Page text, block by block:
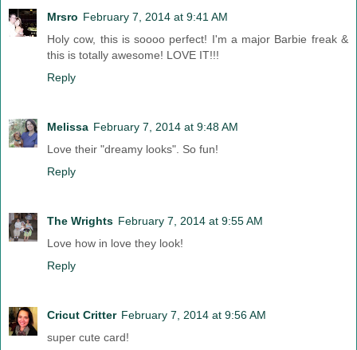
Mrsro February 7, 2014 at 9:41 AM
Holy cow, this is soooo perfect! I'm a major Barbie freak &
this is totally awesome! LOVE IT!!!
Reply
Melissa February 7, 2014 at 9:48 AM
Love their "dreamy looks". So fun!
Reply
The Wrights February 7, 2014 at 9:55 AM
Love how in love they look!
Reply
Cricut Critter February 7, 2014 at 9:56 AM
super cute card!